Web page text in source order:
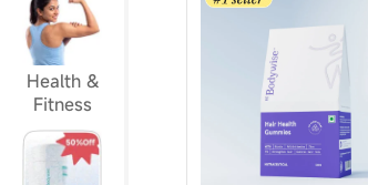
Health &
Fitness